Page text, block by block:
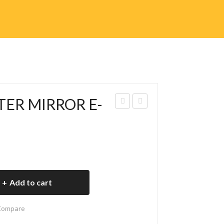
MIRROR E-
Add to cart